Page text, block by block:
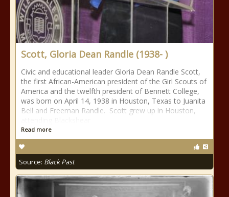
Scott, Gloria Dean Randle (1938- )
Civic and educational leader Gloria Dean Randle Scott,
the first African-American president of the Girl Scouts of
America and the twelfth president of Bennett College,
was born on April 14, 1938 in Houston, Texas to Juanita
Bell and Freeman Randle. Scott grew up in Houston,
Read more
Source: Black Past